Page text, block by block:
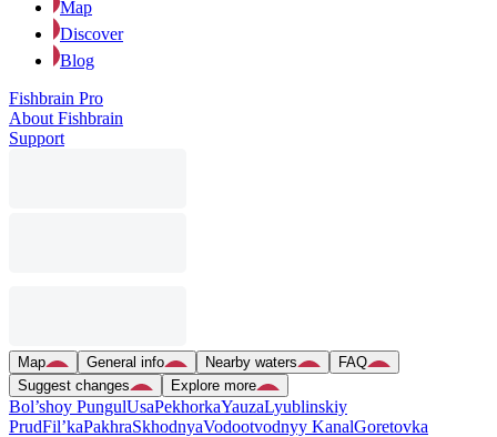
Map
Discover
Blog
Fishbrain Pro
About Fishbrain
Support
Map General info Nearby waters
FAQ
Suggest changes
Explore more
Bol’shoy PungulUsaPekhorkaYauzaLyublinskiy
PrudFil’kaPakhraSkhodnyaVodootvodnyy KanalGoretovka